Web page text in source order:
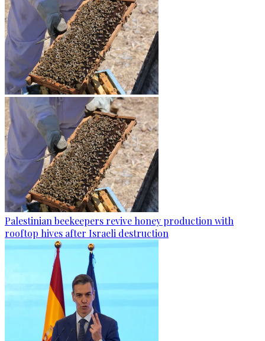
Palestinian beekeepers revive honey production with
rooftop hives after Israeli destruction